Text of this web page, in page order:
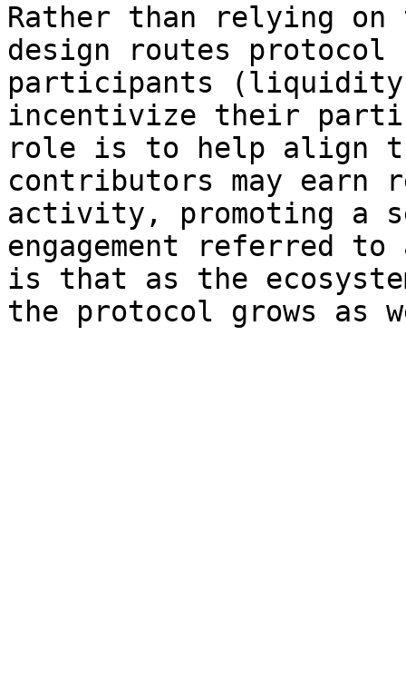
Rather than relying on
design routes
participants (liquidity
incentivize their
role is to help align
contributors may earn
activity, promoting a
engagement referred
is that as the